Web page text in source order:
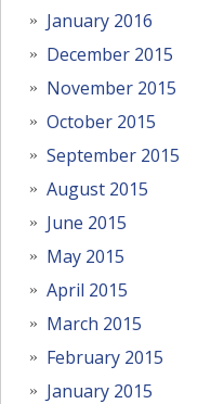
January 2016
December 2015
November 2015
October 2015
September 2015
August 2015
June 2015
May 2015
April 2015
March 2015
February 2015
January 2015